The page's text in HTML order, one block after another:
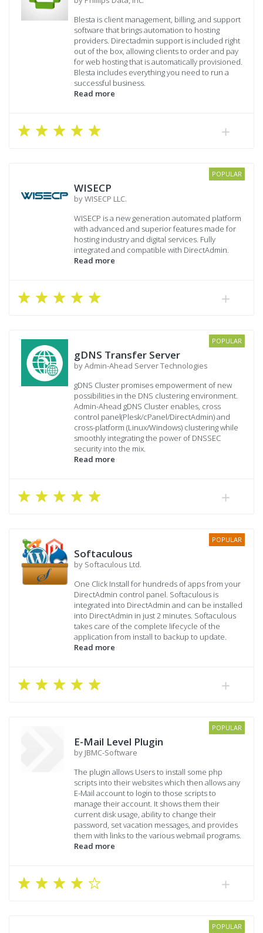
Blesta is client management, billing, and support
software that brings automation to hosting
providers. Directadmin support is included right
out of the box, allowing clients to order and pay
for web hosting that is automatically provisioned.
Blesta includes everything you need to run a
successful business.
Read more
POPULAR
WISECP
by WISECP LLC.
WISECP is a new generation automated platform
with advanced and superior features made for
hosting industry and digital services. Fully
integrated and compatible with DirectAdmin.
Read more
POPULAR
gDNS Transfer Server
by Admin-Ahead Server Technologies
gDNS Cluster promises empowerment of new
possibilities in the DNS clustering environment.
Admin-Ahead gDNS Cluster enables, cross
control panel(Plesk/cPanel/DirectAdmin) and
cross-platform (Linux/Windows) clustering while
smoothly integrating the power of DNSSEC
security into the mix.
Read more
POPULAR
Softaculous
by Softaculous Ltd.
One Click Install for hundreds of apps from your
DirectAdmin control panel. Softaculous is
integrated into DirectAdmin and can be installed
into DirectAdmin in just 2 minutes. Softaculous
takes care of the complete lifecycle of the
application from install to backup to update.
Read more
POPULAR
E-Mail Level Plugin
by JBMC-Software
The plugin allows Users to install some php
scripts into their websites which then allows any
E-Mail account to login to those scripts to
manage their account. It shows them their
current disk usage, ability to change their
password, set vacation messages, and provides
them with links to the various webmail programs.
Read more
POPULAR